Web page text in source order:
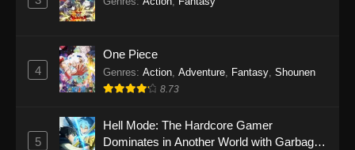
Turkey! Time to Strike Episode 2
Eps 2 - Turkey! Time to Strike Episode 2 -
Turkey! Time to Strike Episode 1
4
One Piece
Genres: Action Adventure Fantasy Shounen
8.73
5
Hell Mode: The Hardcore Gamer
Dominates in Another World with Garbage